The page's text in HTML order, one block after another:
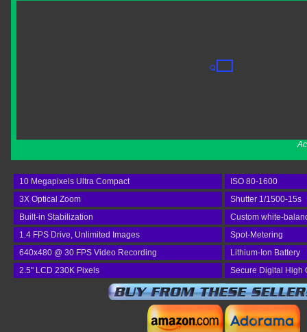
10 Megapixels Ultra Compact
ISO 80-1600
3X Optical Zoom
Shutter 1/1500-15s
Built-in Stabilization
Custom white-
1.4 FPS Drive, Unlimited Images
Spot-Metering
640x480 @ 30 FPS Video Recording
Lithium-Ion Battery
2.5" LCD 230K Pixels
Secure Digital High